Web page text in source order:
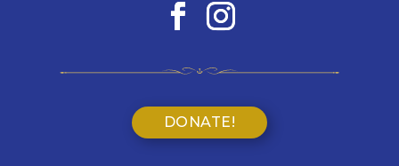
DONATE!